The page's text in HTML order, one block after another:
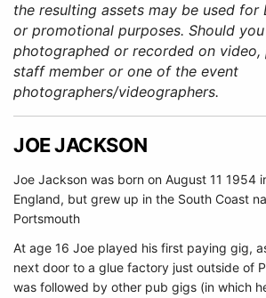
the resulting assets may be used for
or promotional purposes. Should
photographed or recorded on video,
staff member or one of the event
photographers/videographers.
JOE JACKSON
Joe Jackson was born on August 11 1954
England, but grew up in the South Coast
Portsmouth
At age 16 Joe played his first paying gig,
next door to a glue factory just outside of
was followed by other pub gigs (in which